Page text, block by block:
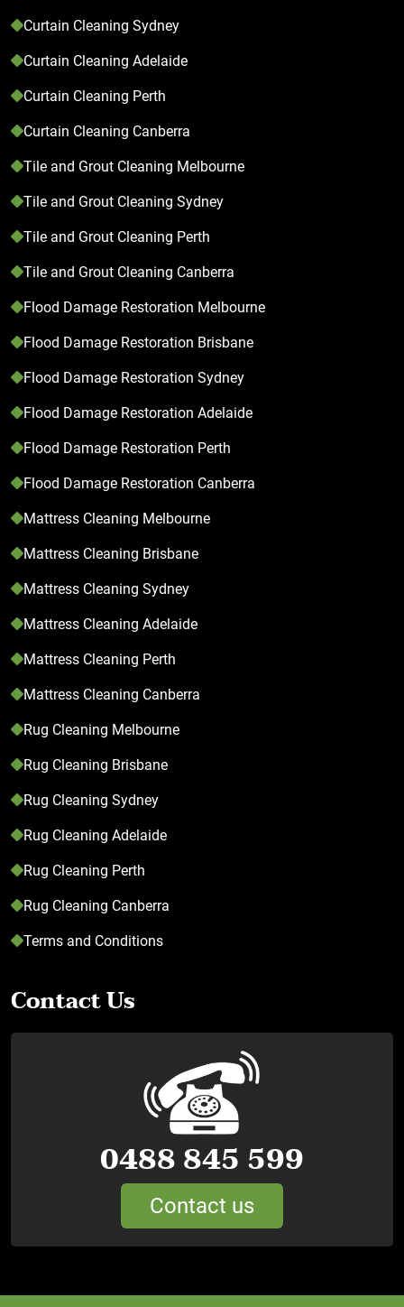
Curtain Cleaning Sydney
Curtain Cleaning Adelaide
Curtain Cleaning Perth
Curtain Cleaning Canberra
Tile and Grout Cleaning Melbourne
Tile and Grout Cleaning Sydney
Tile and Grout Cleaning Perth
Tile and Grout Cleaning Canberra
Flood Damage Restoration Melbourne
Flood Damage Restoration Brisbane
Flood Damage Restoration Sydney
Flood Damage Restoration Adelaide
Flood Damage Restoration Perth
Flood Damage Restoration Canberra
Mattress Cleaning Melbourne
Mattress Cleaning Brisbane
Mattress Cleaning Sydney
Mattress Cleaning Adelaide
Mattress Cleaning Perth
Mattress Cleaning Canberra
Rug Cleaning Melbourne
Rug Cleaning Brisbane
Rug Cleaning Sydney
Rug Cleaning Adelaide
Rug Cleaning Perth
Rug Cleaning Canberra
Terms and Conditions
Contact Us
0488 845 599
Contact us